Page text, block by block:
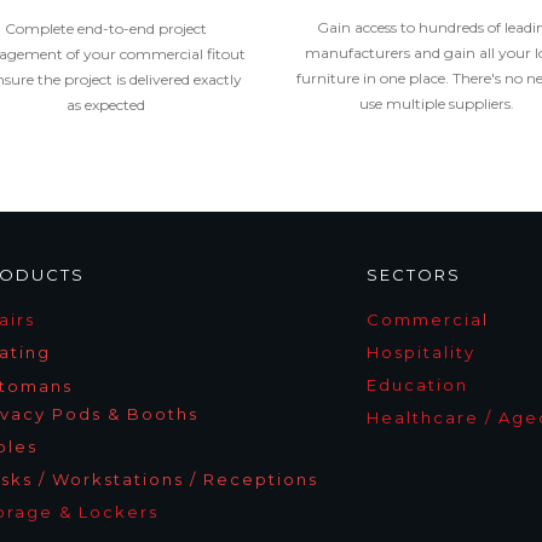
Complete end-to-end project
of your commercial fitout
the project is delivered exactly
as expected
Gain access to hundreds of
manufacturers and gain all your
furniture in one place. There's no
use multiple suppliers.
Pods & Booths
/ Workstations / Receptions
& Lockers
SECTORS
Commercia l
Hospitality
Education
Healthcare /